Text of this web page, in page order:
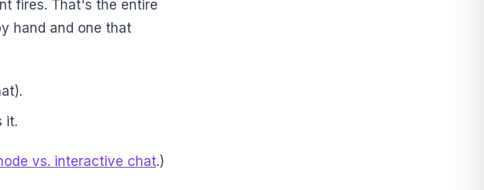
fires. That's the entire
hand and one that
it.
vs. interactive chat.)